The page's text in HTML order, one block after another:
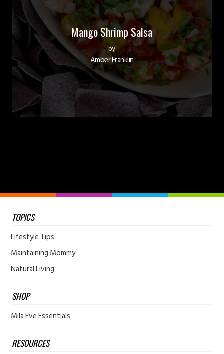
Mango Shrimp Salsa
by
Amber Franklin
TOPICS
Lifestyle Tips
Maintaining Mommy
Natural Living
SHOP
Mila Eve Essentials
RESOURCES